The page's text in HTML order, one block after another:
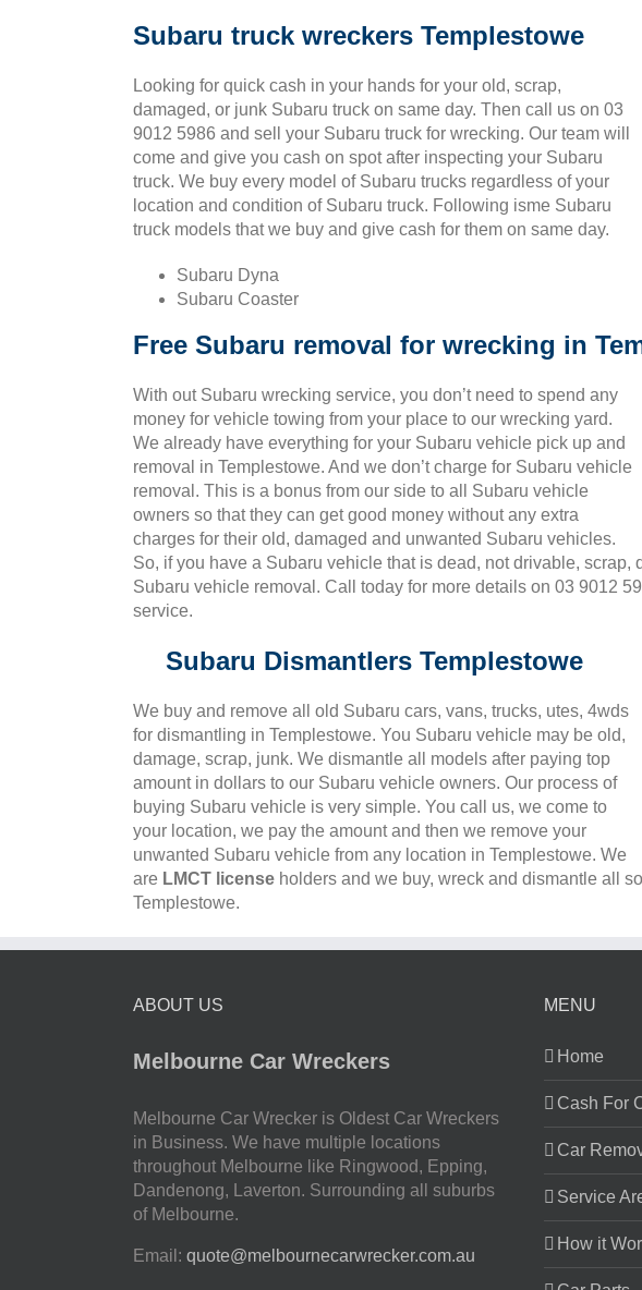
Subaru truck wreckers Templestowe
Looking for quick cash in your hands for your old, scrap,
damaged, or junk Subaru truck on same day. Then call us on 03
9012 5986 and sell your Subaru truck for wrecking. Our team will
come and give you cash on spot after inspecting your Subaru
truck. We buy every model of Subaru trucks regardless of your
location and condition of Subaru truck. Following isme Subaru
truck models that we buy and give cash for them on same day.
Subaru Dyna
Subaru Coaster
Free Subaru removal for wrecking in
With out Subaru wrecking service, you don’t need to spend any
money for vehicle towing from your place to our wrecking yard.
We already have everything for your Subaru vehicle pick up and
removal in Templestowe. And we don’t charge for Subaru vehicle
removal. This is a bonus from our side to all Subaru vehicle
owners so that they can get good money without any extra
charges for their old, damaged and unwanted Subaru vehicles.
So, if you have a Subaru vehicle that is dead, not drivable, scrap,
Subaru vehicle removal. Call today for more details on 03 9012
service.
Subaru Dismantlers Templestowe
We buy and remove all old Subaru cars, vans, trucks, utes, 4wds
for dismantling in Templestowe. You Subaru vehicle may be old,
damage, scrap, junk. We dismantle all models after paying top
amount in dollars to our Subaru vehicle owners. Our process of
buying Subaru vehicle is very simple. You call us, we come to
your location, we pay the amount and then we remove your
unwanted Subaru vehicle from any location in Templestowe. We
are LMCT license holders and we buy, wreck and dismantle all
Templestowe.
ABOUT US
Melbourne Car Wreckers
Melbourne Car Wrecker is Oldest Car Wreckers
in Business. We have multiple locations
throughout Melbourne like Ringwood, Epping,
Dandenong, Laverton. Surrounding all suburbs
of Melbourne.
Email: quote@melbournecarwrecker.com.au
MENU
Home
Cash For
Car
Service
How it